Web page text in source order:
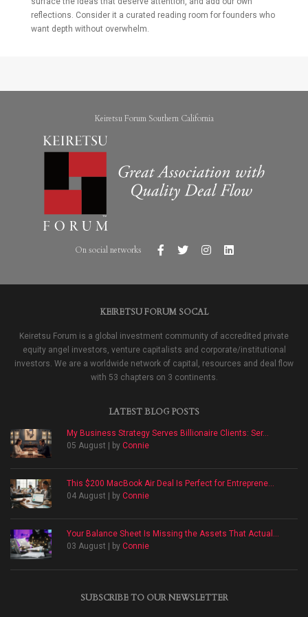
reflections. Consider it a curated reading room for founders who
want depth without overwhelm.
Keiretsu Forum Southern California
On social networks
KEIRETSU FORUM SOCAL
Keiretsu Forum is a global investment community of accredited private
equity angel investors, venture capitalists and corporate/institutional
investors. We are a worldwide network of capital, resources and deal flow
with 53 chapters on 3 continents.
LATEST BLOG POSTS
My Business Strategy Serves Billionaire Clients: Ser...
05 August | by Connie
This $200 MacBook Air Deal Is Perfect for Entreprene...
04 August | by Connie
Your Balance Sheet Is Missing the Assets That Actual...
03 August | by Connie
SUBSCRIBE TO OUR NEWSLETTER